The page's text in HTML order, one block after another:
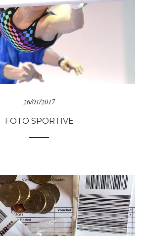
26/01/2017
FOTO SPORTIVE